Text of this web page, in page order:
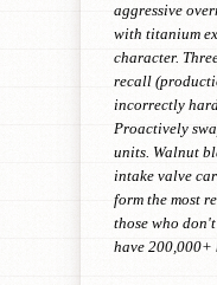
aggressive
with titanium
character.
recall
incorrectly
Proactively
units. Walnut
intake valve
form the most
those who
have 200,000+